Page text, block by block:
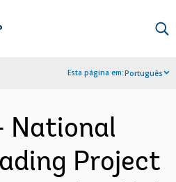
Esta página em:Português
National
Project